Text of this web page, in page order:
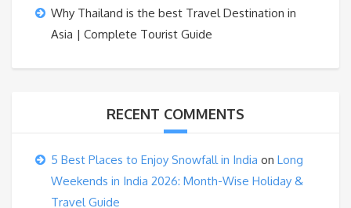
Why Thailand is the best Travel Destination in
Asia | Complete Tourist Guide
RECENT COMMENTS
5 Best Places to Enjoy Snowfall in India on Long
Weekends in India 2026: Month-Wise Holiday &
Travel Guide